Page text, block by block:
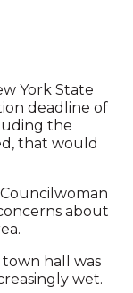
York State
deadline of
the
that would
Councilwoman
about
hall was
wet.